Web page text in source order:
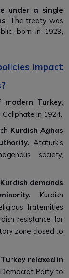
under a single
. The treaty was
born in 1923,
impact
modern Turkey,
Caliphate in 1924.
Kurdish Aghas
Atatürk’s
society,
demands
Kurdish
fraternities
resistance for
zone closed to
relaxed in
Party to